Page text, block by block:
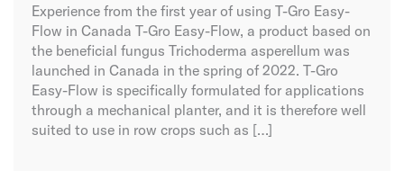
Experience from the first year of using T-Gro Easy-
Flow in Canada T-Gro Easy-Flow, a product based on
the beneficial fungus Trichoderma asperellum was
launched in Canada in the spring of 2022. T-Gro
Easy-Flow is specifically formulated for applications
through a mechanical planter, and it is therefore well
suited to use in row crops such as […]